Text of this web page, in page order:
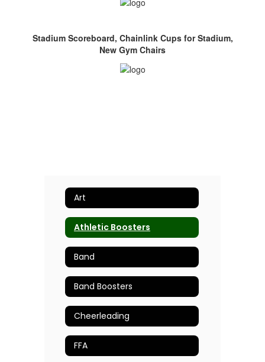
Stadium Scoreboard, Chainlink Cups for Stadium,
New Gym Chairs
Art
Athletic Boosters
Band
Band Boosters
Cheerleading
FFA